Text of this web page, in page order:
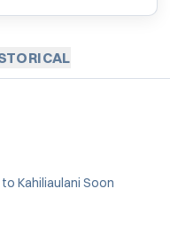
Kahiliaulani Soon